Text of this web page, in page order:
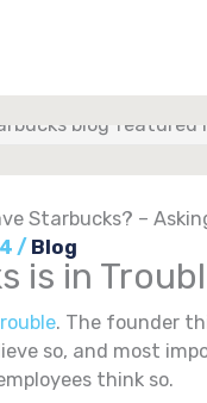
Starbucks? –
/ Blog
is in
. The founder
so, and most
think so.